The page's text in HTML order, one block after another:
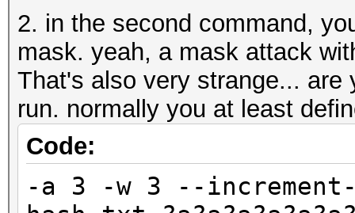
2. in the second command,
mask. yeah, a mask attack
That's also very strange...
run. normally you at least
Code:
-a 3 -w 3 --